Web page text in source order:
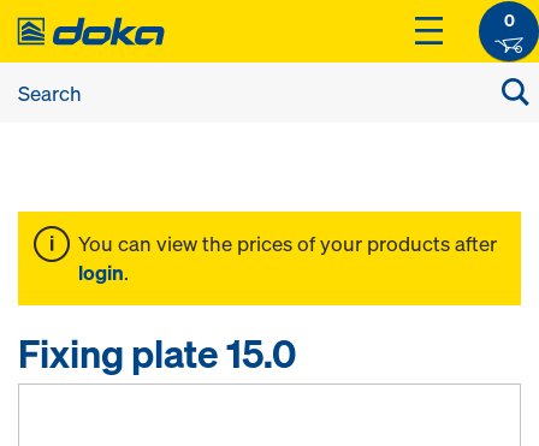
0
You can view the prices of your products after
login.
Fixing plate 15.0